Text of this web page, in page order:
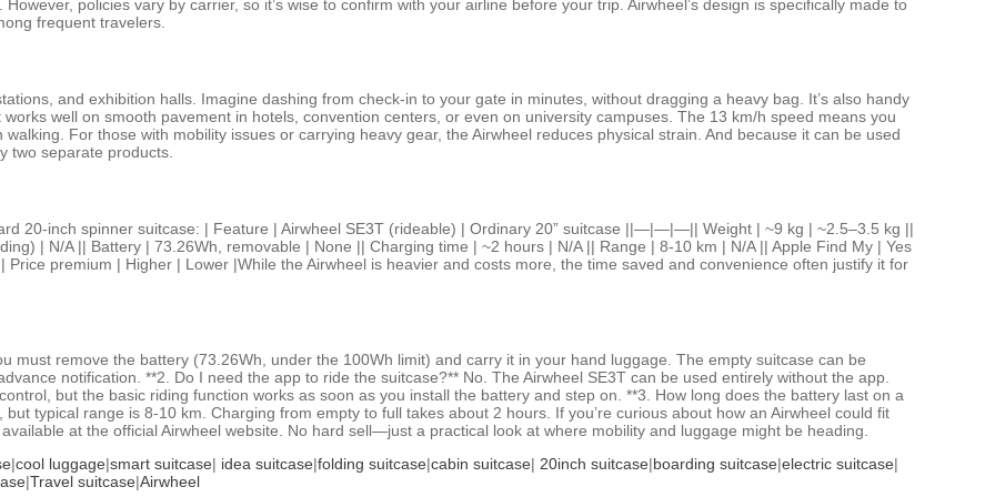
policies vary by carrier, so it’s wise to confirm with your airline before your trip. Airwheel’s design is specifically made to
frequent travelers.
and exhibition halls. Imagine dashing from check‑in to your gate in minutes, without dragging a heavy bag. It’s also handy
well on smooth pavement in hotels, convention centers, or even on university campuses. The 13 km/h speed means you
For those with mobility issues or carrying heavy gear, the Airwheel reduces physical strain. And because it can be used
two separate products.
20‑inch spinner suitcase: | Feature | Airwheel SE3T (rideable) | Ordinary 20” suitcase ||—|—|—|| Weight | ~9 kg | ~2.5–3.5 kg ||
| N/A || Battery | 73.26Wh, removable | None || Charging time | ~2 hours | N/A || Range | 8‑10 km | N/A || Apple Find My | Yes
premium | Higher | Lower |While the Airwheel is heavier and costs more, the time saved and convenience often justify it for
must remove the battery (73.26Wh, under the 100Wh limit) and carry it in your hand luggage. The empty suitcase can be
notification. **2. Do I need the app to ride the suitcase?** No. The Airwheel SE3T can be used entirely without the app.
but the basic riding function works as soon as you install the battery and step on. **3. How long does the battery last on a
typical range is 8‑10 km. Charging from empty to full takes about 2 hours. If you’re curious about how an Airwheel could fit
at the official Airwheel website. No hard sell—just a practical look at where mobility and luggage might be heading.
|cool luggage|smart suitcase| idea suitcase|folding suitcase|cabin suitcase| 20inch suitcase|boarding suitcase|electric suitcase|
|Travel suitcase|Airwheel